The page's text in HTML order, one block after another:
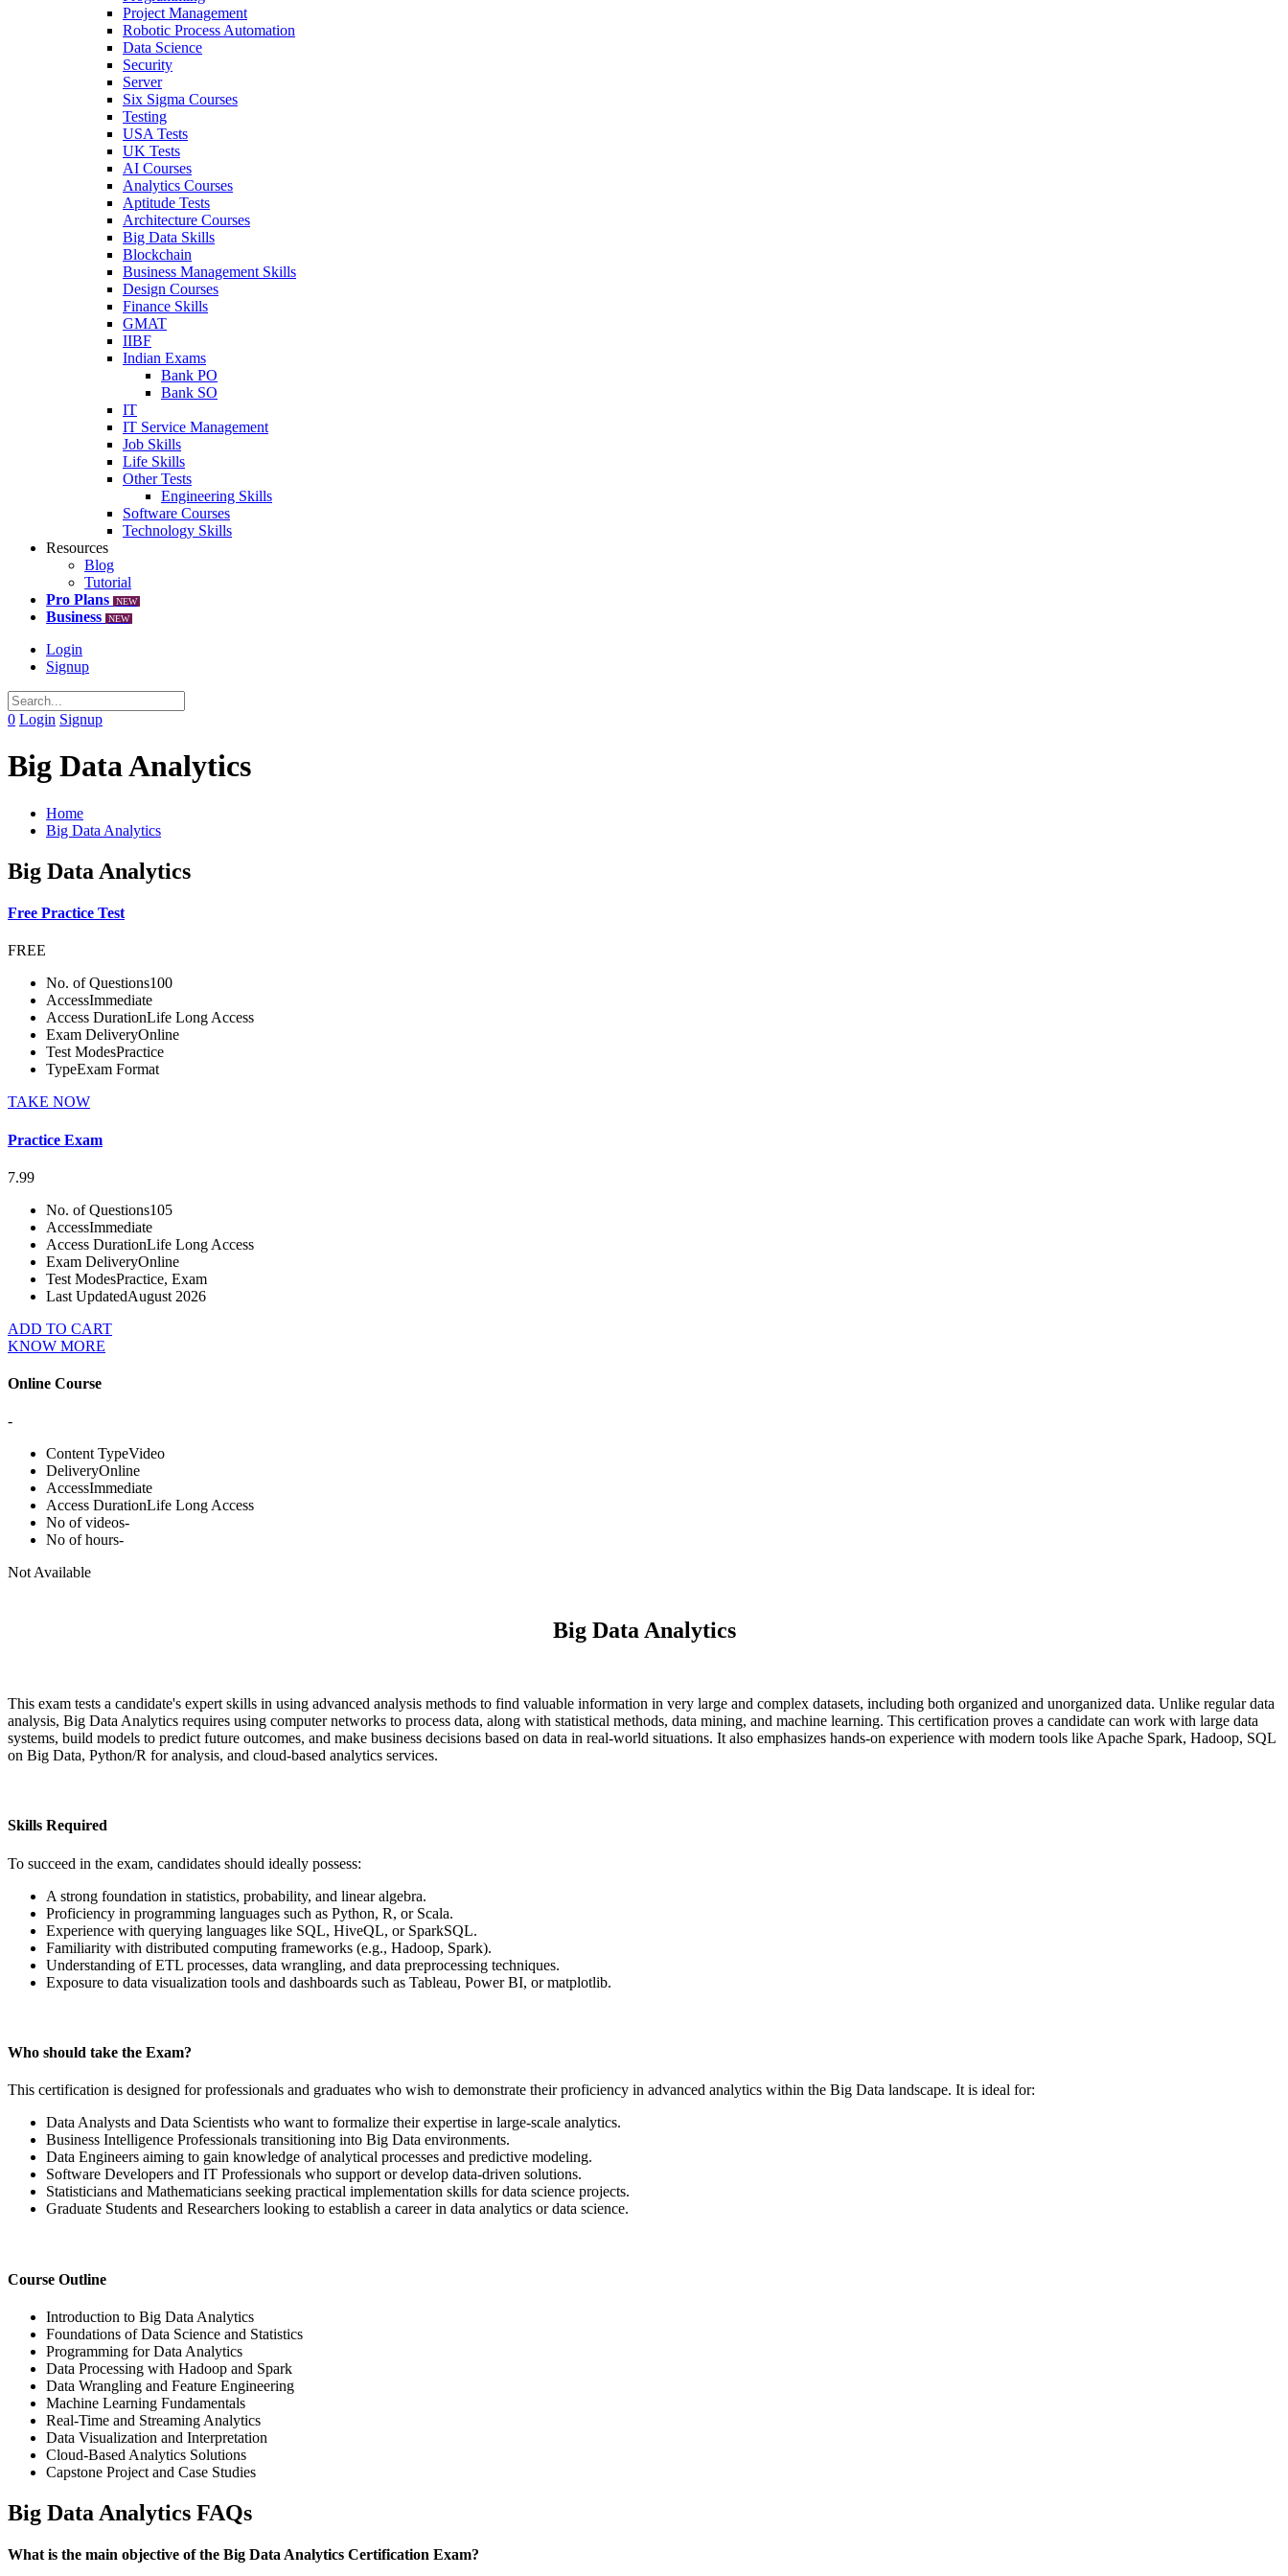
Project Management
Robotic Process Automation
Data Science
Security
Server
Six Sigma Courses
Testing
USA Tests
UK Tests
AI Courses
Analytics Courses
Aptitude Tests
Architecture Courses
Big Data Skills
Blockchain
Business Management Skills
Design Courses
Finance Skills
GMAT
IIBF
Indian Exams
Bank PO
Bank SO
IT
IT Service Management
Job Skills
Life Skills
Other Tests
Engineering Skills
Software Courses
Technology Skills
Resources
Blog
Tutorial
Pro Plans
NEW
Business NEW
Login
Signup
0 Login Signup
Big Data Analytics
Home
Big Data Analytics
Big Data Analytics
Free Practice Test
FREE
No. of Questions100
AccessImmediate
Access DurationLife Long Access
Exam DeliveryOnline
Test ModesPractice
TypeExam Format
TAKE NOW
Practice Exam
7.99
No. of Questions105
AccessImmediate
Access DurationLife Long Access
Exam DeliveryOnline
Test ModesPractice, Exam
Last UpdatedAugust 2026
ADD TO CART
KNOW MORE
Online Course
-
Content TypeVideo
DeliveryOnline
AccessImmediate
Access DurationLife Long Access
No of videos-
No of hours-
Not Available
Big Data Analytics
This exam tests a candidate's expert skills in using advanced analysis methods to find valuable information in very large and complex datasets, including both organized and unorganized data. Unlike regular data
analysis, Big Data Analytics requires using computer networks to process data, along with statistical methods, data mining, and machine learning. This certification proves a candidate can work with large data
systems, build models to predict future outcomes, and make business decisions based on data in real-world situations. It also emphasizes hands-on experience with modern tools like Apache Spark, Hadoop, SQL
on Big Data, Python/R for analysis, and cloud-based analytics services.
Skills Required
To succeed in the exam, candidates should ideally possess:
A strong foundation in statistics, probability, and linear algebra.
Proficiency in programming languages such as Python, R, or Scala.
Experience with querying languages like SQL, HiveQL, or SparkSQL.
Familiarity with distributed computing frameworks (e.g., Hadoop, Spark).
Understanding of ETL processes, data wrangling, and data preprocessing techniques.
Exposure to data visualization tools and dashboards such as Tableau, Power BI, or matplotlib.
Who should take the Exam?
This certification is designed for professionals and graduates who wish to demonstrate their proficiency in advanced analytics within the Big Data landscape. It is ideal for:
Data Analysts and Data Scientists who want to formalize their expertise in large-scale analytics.
Business Intelligence Professionals transitioning into Big Data environments.
Data Engineers aiming to gain knowledge of analytical processes and predictive modeling.
Software Developers and IT Professionals who support or develop data-driven solutions.
Statisticians and Mathematicians seeking practical implementation skills for data science projects.
Graduate Students and Researchers looking to establish a career in data analytics or data science.
Course Outline
Introduction to Big Data Analytics
Foundations of Data Science and Statistics
Programming for Data Analytics
Data Processing with Hadoop and Spark
Data Wrangling and Feature Engineering
Machine Learning Fundamentals
Real-Time and Streaming Analytics
Data Visualization and Interpretation
Cloud-Based Analytics Solutions
Capstone Project and Case Studies
Big Data Analytics FAQs
What is the main objective of the Big Data Analytics Certification Exam?